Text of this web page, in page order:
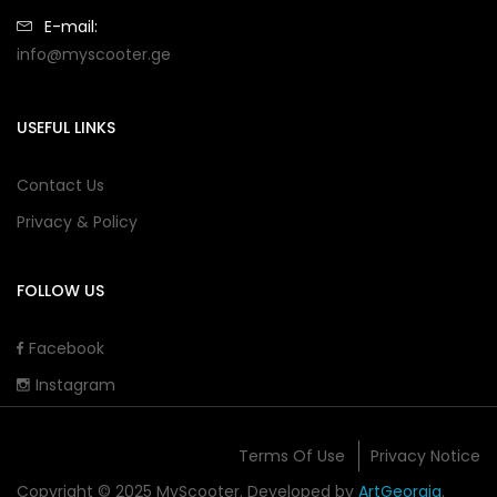
E-mail:
info@myscooter.ge
USEFUL LINKS
Contact Us
Privacy & Policy
FOLLOW US
Facebook
Instagram
Copyright © 2025 MyScooter. Developed by ArtGeorgia.
Terms Of Use Privacy Notice